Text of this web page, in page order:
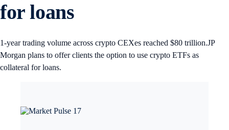
for loans
1-year trading volume across crypto CEXes reached $80 trillion.JP
Morgan plans to offer clients the option to use crypto ETFs as
collateral for loans.